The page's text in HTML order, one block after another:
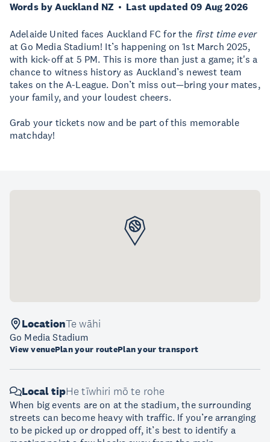
Words by Auckland NZ Last updated 09 Aug 2026
Adelaide United faces Auckland FC for the first time ever
at Go Media Stadium! It’s happening on 1st March 2025,
with kick-off at 5 PM. This is more than just a game; it's a
chance to witness history as Auckland’s newest team
takes on the A-League. Don’t miss out—bring your mates,
your family, and your loudest cheers.
Grab your tickets now and be part of this memorable
matchday!
LocationTe wāhi
Go Media Stadium
View venuePlan your routePlan your transport
Local tipHe tīwhiri mō te rohe
When big events are on at the stadium, the surrounding
streets can become heavy with traffic. If you’re arranging
to be picked up or dropped off, it’s best to identify a